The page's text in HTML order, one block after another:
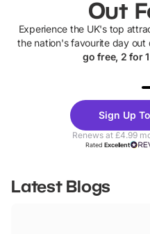
Out
Experience the UK's top
the nation's favourite day out
go free, 2 for 1
Theme
Parks
Sign Up
Renews at £4.99
RatedExcellent
Latest Blogs